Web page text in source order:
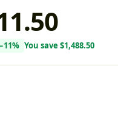
11% You save $1,488.50